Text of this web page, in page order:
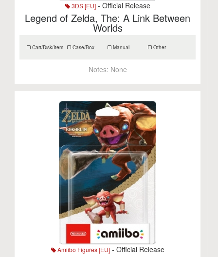
3DS [EU]- Official Release
Legend of Zelda, The: A Link Between
Worlds
Cart/Disk/Item Case/Box Manual Other
Notes: None
Amiibo Figures [EU]- Official Release